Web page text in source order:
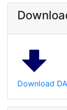
Download